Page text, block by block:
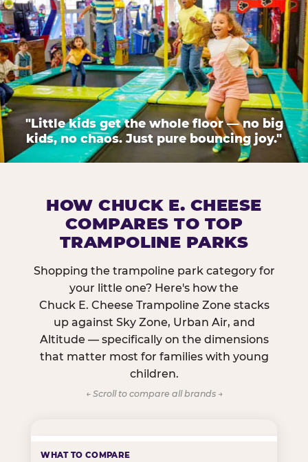
"Little kids get the whole floor — no big
kids, no chaos. Just pure bouncing joy."
HOW CHUCK E. CHEESE
COMPARES TO TOP
TRAMPOLINE PARKS
Shopping the trampoline park category for
your little one? Here's how the
Chuck E. Cheese Trampoline Zone stacks
up against Sky Zone, Urban Air, and
Altitude — specifically on the dimensions
that matter most for families with young
children.
← Scroll to compare all brands →